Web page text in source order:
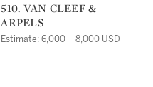
510. VAN CLEEF &
ARPELS
Estimate: 6,000 – 8,000 USD